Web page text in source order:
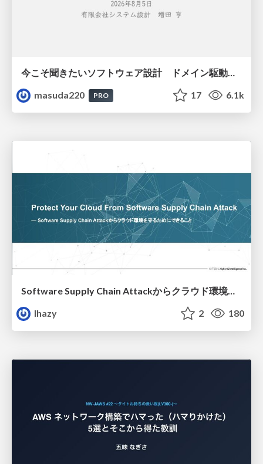
今こそ聞きたいソフトウェア設計 ドメイン駆動設計再入門
masuda220
PRO 17 6.1k
Software Supply Chain Attackからクラウド環境を守るためにできること
lhazy
2 180